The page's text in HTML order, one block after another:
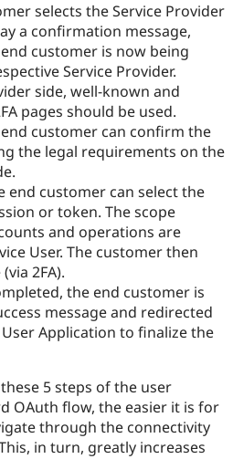
selects the Service Provider
a confirmation message,
customer is now being
Service Provider.
side, well-known and
pages should be used.
customer can confirm the
the legal requirements on the
end customer can select the
or token. The scope
and operations are
User. The customer then
2FA).
the end customer is
message and redirected
Application to finalize the
5 steps of the user
OAuth flow, the easier it is for
through the connectivity
in turn, greatly increases